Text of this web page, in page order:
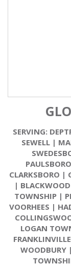
SERVING:
SEWELL|
PAULSBORO
CLARKSBORO |
| BLACKWOOD
TOWNSHIP |
VOORHEES |
LOGAN
FRANKLINVILLE
WOODBURY|